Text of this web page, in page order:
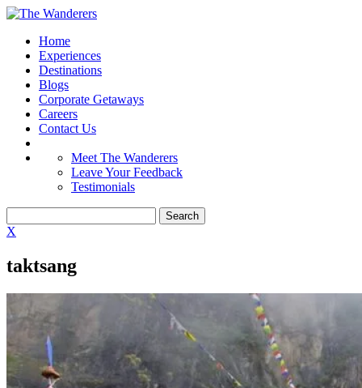
Home
Experiences
Destinations
Blogs
Corporate Getaways
Careers
Contact Us
Meet The Wanderers
Leave Your Feedback
Testimonials
X
taktsang